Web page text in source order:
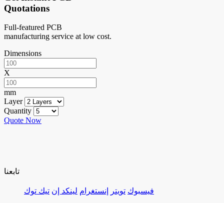
Quotations
Full-featured PCB
manufacturing service at low cost.
Dimensions
X
mm
Layer
Quantity
Quote Now
تابعنا
فيسبوك تويتر إنستغرام لينكد إن تيك توك